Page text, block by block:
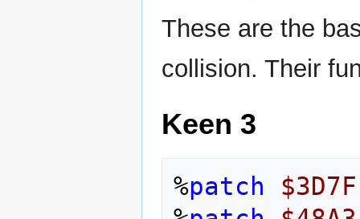
These are the
collision. Their
Keen 3
%patch
$3D7F